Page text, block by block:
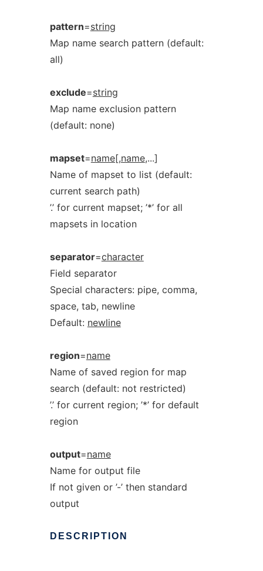
pattern=string
Map name search pattern (default:
all)
exclude=string
Map name exclusion pattern
(default: none)
mapset=name[,name,...]
Name of mapset to list (default:
current search path)
’.’ for current mapset; ’*’ for all
mapsets in location
separator=character
Field separator
Special characters: pipe, comma,
space, tab, newline
Default: newline
region=name
Name of saved region for map
search (default: not restricted)
’.’ for current region; ’*’ for default
region
output=name
Name for output file
If not given or ’-’ then standard
output
DESCRIPTION